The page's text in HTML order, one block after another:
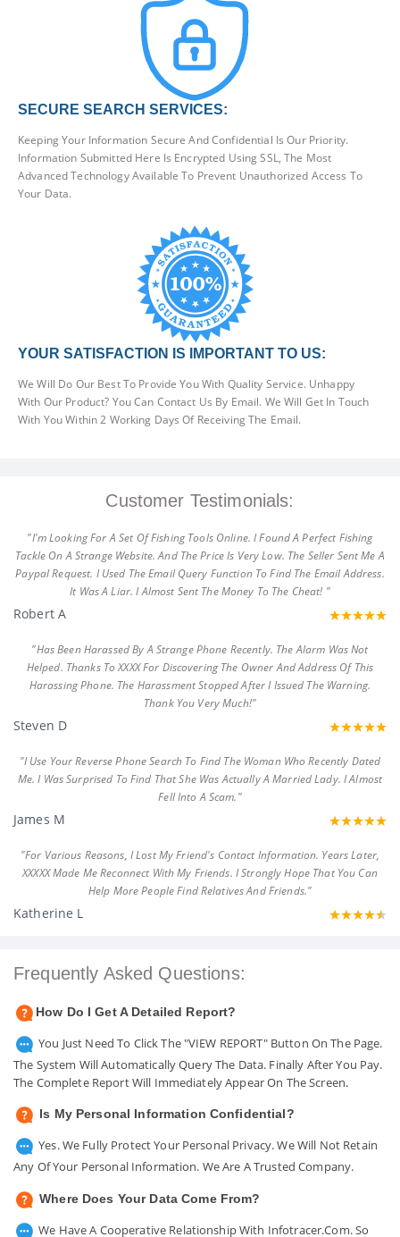
SECURE SEARCH SERVICES:
Keeping Your Information Secure And Confidential Is Our Priority.
Information Submitted Here Is Encrypted Using SSL, The Most
Advanced Technology Available To Prevent Unauthorized Access To
Your Data.
YOUR SATISFACTION IS IMPORTANT TO US:
We Will Do Our Best To Provide You With Quality Service. Unhappy
With Our Product? You Can Contact Us By Email. We Will Get In Touch
With You Within 2 Working Days Of Receiving The Email.
Customer Testimonials:
"I'm Looking For A Set Of Fishing Tools Online. I Found A Perfect Fishing
Tackle On A Strange Website. And The Price Is Very Low. The Seller Sent Me A
Paypal Request. I Used The Email Query Function To Find The Email Address.
It Was A Liar. I Almost Sent The Money To The Cheat! "
Robert A
"Has Been Harassed By A Strange Phone Recently. The Alarm Was Not
Helped. Thanks To XXXX For Discovering The Owner And Address Of This
Harassing Phone. The Harassment Stopped After I Issued The Warning.
Thank You Very Much!"
Steven D
"I Use Your Reverse Phone Search To Find The Woman Who Recently Dated
Me. I Was Surprised To Find That She Was Actually A Married Lady. I Almost
Fell Into A Scam."
James M
"For Various Reasons, I Lost My Friend's Contact Information. Years Later,
XXXXX Made Me Reconnect With My Friends. I Strongly Hope That You Can
Help More People Find Relatives And Friends."
Katherine L
Frequently Asked Questions:
How Do I Get A Detailed Report?
You Just Need To Click The "VIEW REPORT" Button On The Page.
The System Will Automatically Query The Data. Finally After You Pay.
The Complete Report Will Immediately Appear On The Screen.
Is My Personal Information Confidential?
Yes. We Fully Protect Your Personal Privacy. We Will Not Retain
Any Of Your Personal Information. We Are A Trusted Company.
Where Does Your Data Come From?
We Have A Cooperative Relationship With Infotracer.com. So